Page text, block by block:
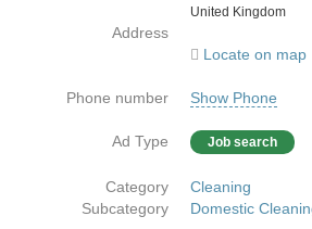
Country
United Kingdom
Address
Locate on map
Phone number Show Phone
Ad Type Job search
Category
Cleaning
Subcategory
Domestic